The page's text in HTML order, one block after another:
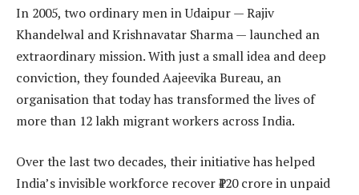
In 2005, two ordinary men in Udaipur — Rajiv
Khandelwal and Krishnavatar Sharma — launched an
extraordinary mission. With just a small idea and deep
conviction, they founded Aajeevika Bureau, an
organisation that today has transformed the lives of
more than 12 lakh migrant workers across India.
Over the last two decades, their initiative has helped
India’s invisible workforce recover ₹120 crore in unpaid